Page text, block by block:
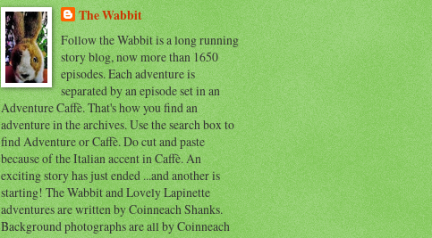
The Wabbit
Follow the Wabbit is a long running
story blog, now more than 1650
episodes. Each adventure is
separated by an episode set in an
Adventure Caffè. That's how you find an
adventure in the archives. Use the search box to
find Adventure or Caffè. Do cut and paste
because of the Italian accent in Caffè. An
exciting story has just ended ...and another is
starting! The Wabbit and Lovely Lapinette
adventures are written by Coinneach Shanks.
Background photographs are all by Coinneach